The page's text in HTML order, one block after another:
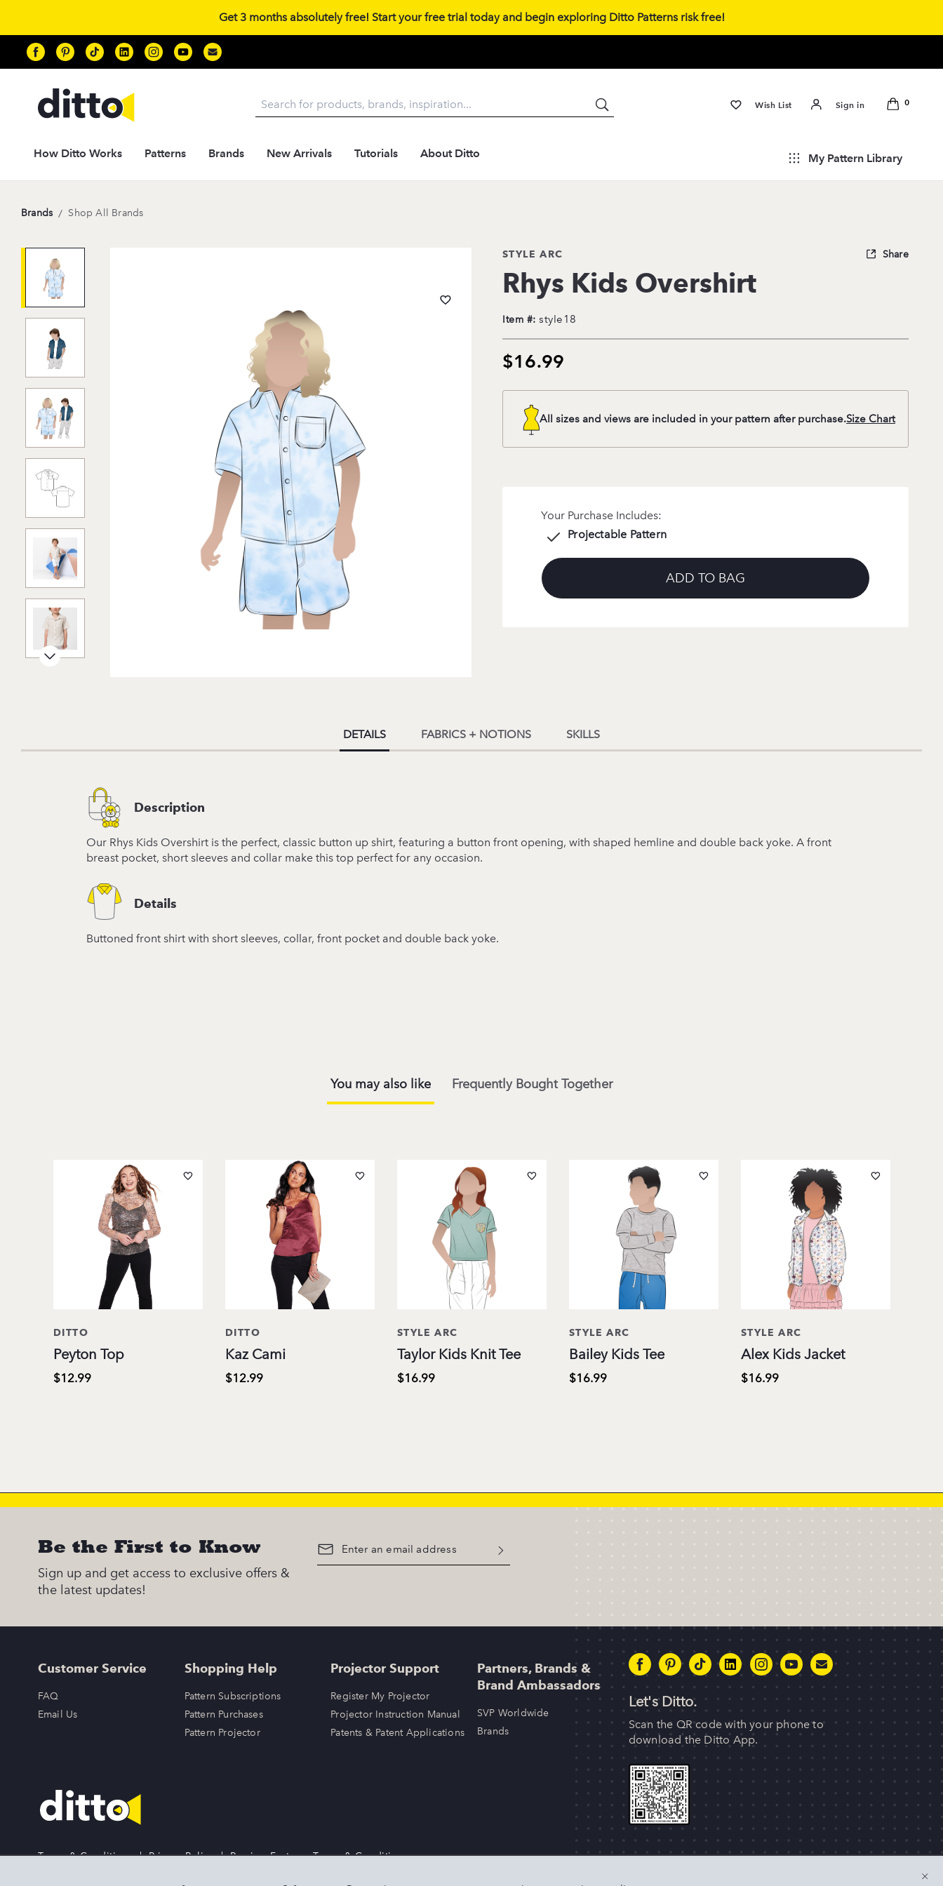
Get 3 months absolutely free! Start your free trial today and begin exploring Ditto Patterns risk free!
Sign in
Wish List 0
How Ditto Works Patterns Brands New Arrivals Tutorials About Ditto My Pattern Library
Brands / Shop All Brands
STYLE ARC
Rhys Kids Overshirt
Item #: style18
Share
$16.99
All sizes and views are included in your pattern after purchase.Size Chart
Your Purchase Includes:
Projectable Pattern
ADD TO BAG
DETAILS FABRICS + NOTIONS SKILLS
Description
Our Rhys Kids Overshirt is the perfect, classic button up shirt, featuring a button front opening, with shaped hemline and double back yoke. A front
breast pocket, short sleeves and collar make this top perfect for any occasion.
Details
Buttoned front shirt with short sleeves, collar, front pocket and double back yoke.
You may also like Frequently Bought Together
DITTO
Peyton Top
$12.99
DITTO
Kaz Cami
$12.99
STYLE ARC
Taylor Kids Knit Tee
$16.99
STYLE ARC
Bailey Kids Tee
$16.99
STYLE ARC
Alex Kids Jacket
$16.99
Be the First to Know
Sign up and get access to exclusive offers &
the latest updates!
Customer Service
FAQ
Email Us
Shopping Help
Pattern Subscriptions
Pattern Purchases
Pattern Projector
Projector Support
Register My Projector
Projector Instruction Manual
Patents & Patent Applications
Partners, Brands &
Brand Ambassadors
SVP Worldwide
Brands
Let's Ditto.
Scan the QR code with your phone to
download the Ditto App.
Terms & Conditions | Privacy Policy | Preview Features Terms & Conditions
DITTO is an exclusive trademark of Singer Sourcing Limited LLC. Any other product or brand names mentioned above are trademarks of their respective owners. © 2025 Singer Sourcing Limited